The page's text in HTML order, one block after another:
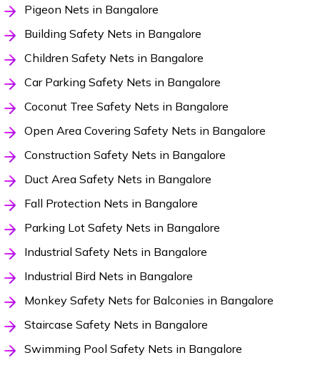
Pigeon Nets in Bangalore
Building Safety Nets in Bangalore
Children Safety Nets in Bangalore
Car Parking Safety Nets in Bangalore
Coconut Tree Safety Nets in Bangalore
Open Area Covering Safety Nets in Bangalore
Construction Safety Nets in Bangalore
Duct Area Safety Nets in Bangalore
Fall Protection Nets in Bangalore
Parking Lot Safety Nets in Bangalore
Industrial Safety Nets in Bangalore
Industrial Bird Nets in Bangalore
Monkey Safety Nets for Balconies in Bangalore
Staircase Safety Nets in Bangalore
Swimming Pool Safety Nets in Bangalore